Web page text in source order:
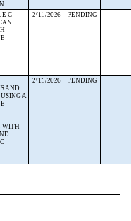
C-
2/11/2026 PENDING
AND
A
WITH
2/11/2026 PENDING